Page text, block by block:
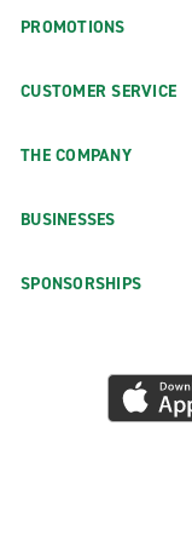
PROMOTIONS
CUSTOMER SERVICE
THE COMPANY
BUSINESSES
SPONSORSHIPS